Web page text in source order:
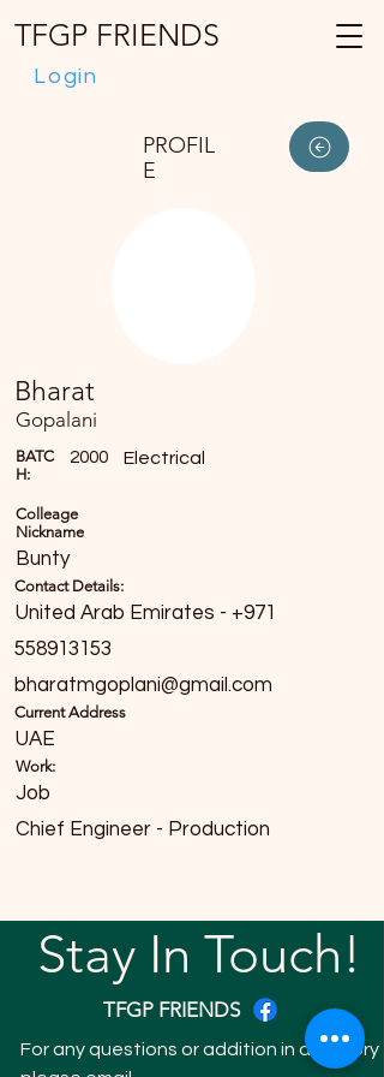
Login
TFGP FRIENDS
PROFIL
E
Bharat
Gopalani
BATC
H:
2000 Electrical
Colleage
Nickname
Bunty
Contact Details:
United Arab Emirates - +971
558913153
bharatmgoplani@gmail.com
Current Address
UAE
Work:
Job
Chief Engineer - Production
Stay In Touch!
TFGP FRIENDS
For any questions or addition in directory